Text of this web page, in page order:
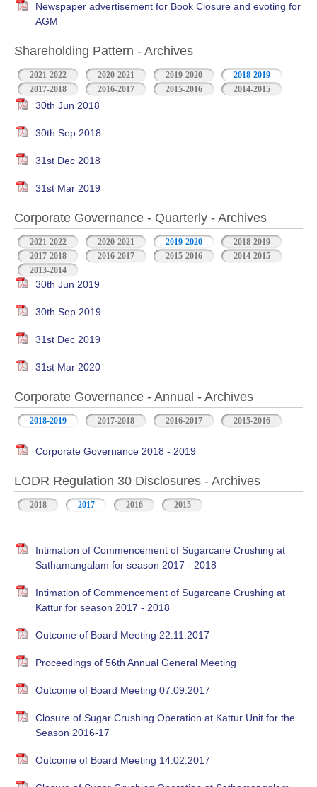
Newspaper advertisement for Book Closure and evoting for
AGM
Shareholding Pattern - Archives
2021-2022 2020-2021 2019-2020
2018-2019
2017-2018
2016-2017 2015-2016 2014-2015
30th Jun 2018
30th Sep 2018
31st Dec 2018
31st Mar 2019
Corporate Governance - Quarterly - Archives
2021-2022 2020-2021 2019-2020
2018-2019
2017-2018
2016-2017 2015-2016
2014-2015
2013-2014
30th Jun 2019
30th Sep 2019
31st Dec 2019
31st Mar 2020
Corporate Governance - Annual - Archives
2018-2019 2017-2018 2016-2017 2015-2016
Corporate Governance 2018 - 2019
LODR Regulation 30 Disclosures - Archives
2018 2017 2016 2015
Intimation of Commencement of Sugarcane Crushing at
Sathamangalam for season 2017 - 2018
Intimation of Commencement of Sugarcane Crushing at
Kattur for season 2017 - 2018
Outcome of Board Meeting 22.11.2017
Proceedings of 56th Annual General Meeting
Outcome of Board Meeting 07.09.2017
Closure of Sugar Crushing Operation at Kattur Unit for the
Season 2016-17
Outcome of Board Meeting 14.02.2017